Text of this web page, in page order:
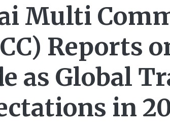
Multi
Reports
as Global
in